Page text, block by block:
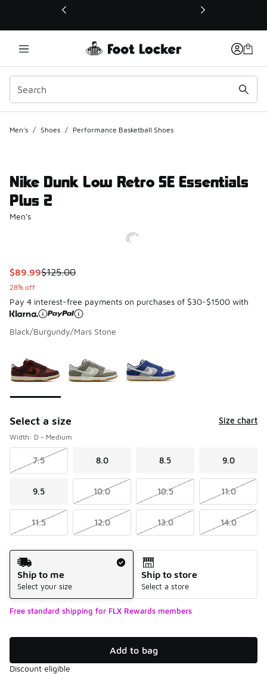
This link will open in a new window
Men's / Shoes / Performance Basketball Shoes
Nike Dunk Low Retro SE Essentials
Plus 2
Men's
This item is on sale. Price dropped from $125.00 to $89.99
$89.99$125.00
28% off
Pay 4 interest-free payments on purchases of $30-$1500 with
Black/Burgundy/Mars Stone
Select a size Size chart
Width: D - Medium
7.5 8.0 8.5 9.0
9.5 10.0 10.5 11.0
11.5 12.0 13.0 14.0
Shipping Method
Ship to me
Select your size
Ship to store
Select a store
Free standard shipping for FLX Rewards members
Add to bag
Discount eligible